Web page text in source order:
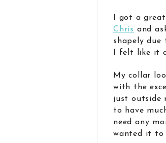
I got a
Chris and
shapely
I felt like it
My collar
with the
just outside
to have
need any
wanted it to